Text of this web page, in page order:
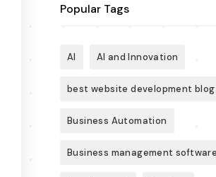
Popular Tags
AI AI and Innovation
best website development blog
Business Automation
Business management software